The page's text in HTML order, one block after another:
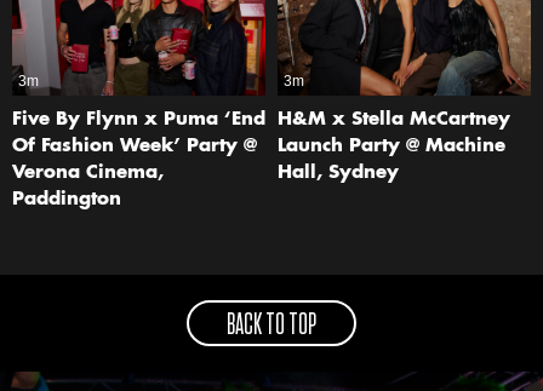
3m
Five By Flynn x Puma ‘End
Of Fashion Week’ Party @
Verona Cinema,
Paddington
3m
H&M x Stella McCartney
Launch Party @ Machine
Hall, Sydney
BACK TO TOP